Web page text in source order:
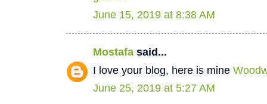
June 15, 2019 at 8:38 AM
Mostafa said...
I love your blog, here is mine
June 25, 2019 at 5:27 AM